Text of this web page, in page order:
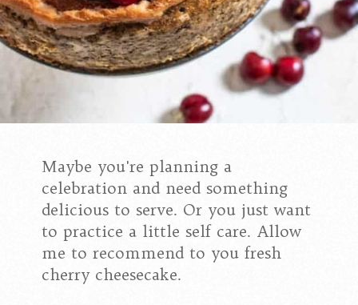
Maybe you're planning a
celebration and need something
delicious to serve. Or you just want
to practice a little self care. Allow
me to recommend to you fresh
cherry cheesecake.